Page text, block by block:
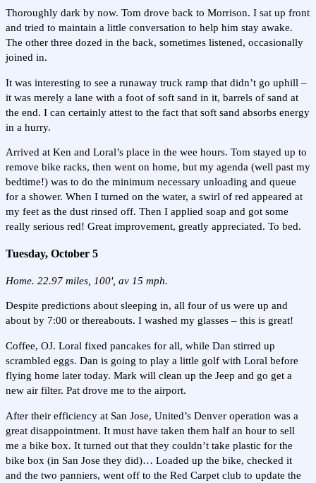
Thoroughly dark by now. Tom drove back to Morrison. I sat up front
and tried to maintain a little conversation to help him stay awake.
The other three dozed in the back, sometimes listened, occasionally
joined in.
It was interesting to see a runaway truck ramp that didn’t go uphill –
it was merely a lane with a foot of soft sand in it, barrels of sand at
the end. I can certainly attest to the fact that soft sand absorbs energy
in a hurry.
Arrived at Ken and Loral’s place in the wee hours. Tom stayed up to
remove bike racks, then went on home, but my agenda (well past my
bedtime!) was to do the minimum necessary unloading and queue
for a shower. When I turned on the water, a swirl of red appeared at
my feet as the dust rinsed off. Then I applied soap and got some
really serious red! Great improvement, greatly appreciated. To bed.
Tuesday, October 5
Home. 22.97 miles, 100', av 15 mph.
Despite predictions about sleeping in, all four of us were up and
about by 7:00 or thereabouts. I washed my glasses – this is great!
Coffee, OJ. Loral fixed pancakes for all, while Dan stirred up
scrambled eggs. Dan is going to play a little golf with Loral before
flying home later today. Mark will clean up the Jeep and go get a
new air filter. Pat drove me to the airport.
After their efficiency at San Jose, United’s Denver operation was a
great disappointment. It must have taken them half an hour to sell
me a bike box. It turned out that they couldn’t take plastic for the
bike box (in San Jose they did)… Loaded up the bike, checked it
and the two panniers, went off to the Red Carpet club to update the